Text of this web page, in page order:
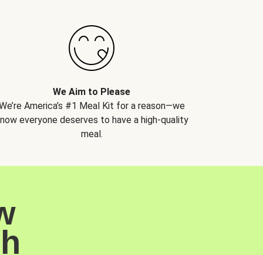
We Aim to Please
America’s #1 Meal Kit for a reason—we
everyone deserves to have a high-quality
meal.